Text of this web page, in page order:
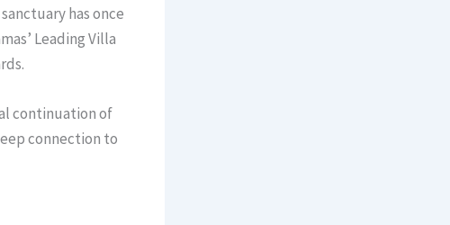
has once
Leading Villa
continuation of
connection to